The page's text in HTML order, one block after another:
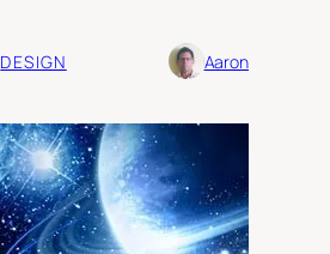
DESIGN Aaron